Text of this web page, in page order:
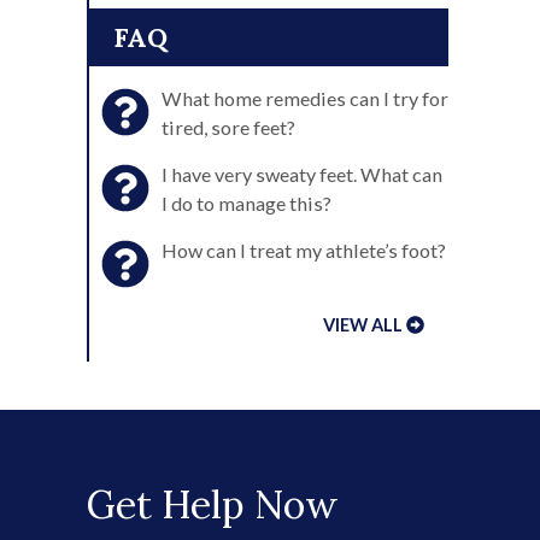
FAQ
What home remedies can I try for
tired, sore feet?
I have very sweaty feet. What can
I do to manage this?
How can I treat my athlete’s foot?
VIEW ALL
Get Help Now